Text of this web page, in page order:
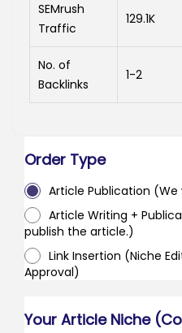
SEMrush
Traffic
129.1K
No. of
Backlinks
1-2
Order Type
Article Publication (We
Article Writing +
publish the article.)
Link Insertion (Niche
Approval)
Your Article Niche